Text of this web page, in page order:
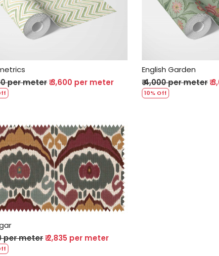
Loading...
per meter₹ 3,600 per meter
English Garden
₹ 4,000 per meter₹
10% Off
Loading...
per meter₹ 2,835 per meter